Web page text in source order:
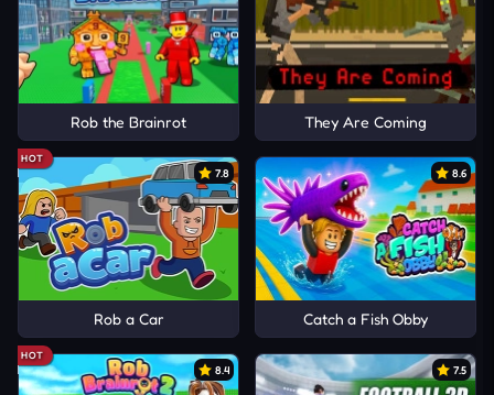
Rob the Brainrot They Are Coming
HOT
7.8
Rob a Car
8.6
Catch a Fish Obby
HOT
8.4 7.5